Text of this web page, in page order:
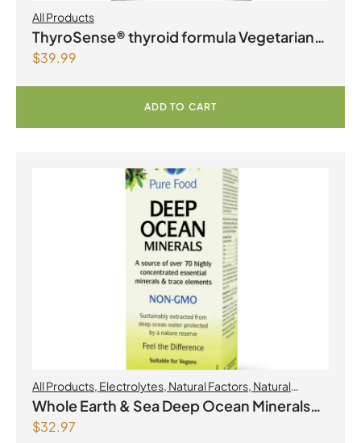
All Products
ThyroSense® thyroid formula Vegetarian
Capsules
$39.99
ADD TO CART
All Products, Electrolytes, Natural Factors, Natural
factors Spring Flyer 2026
Whole Earth & Sea Deep Ocean Minerals
100mL Liquid
$32.97